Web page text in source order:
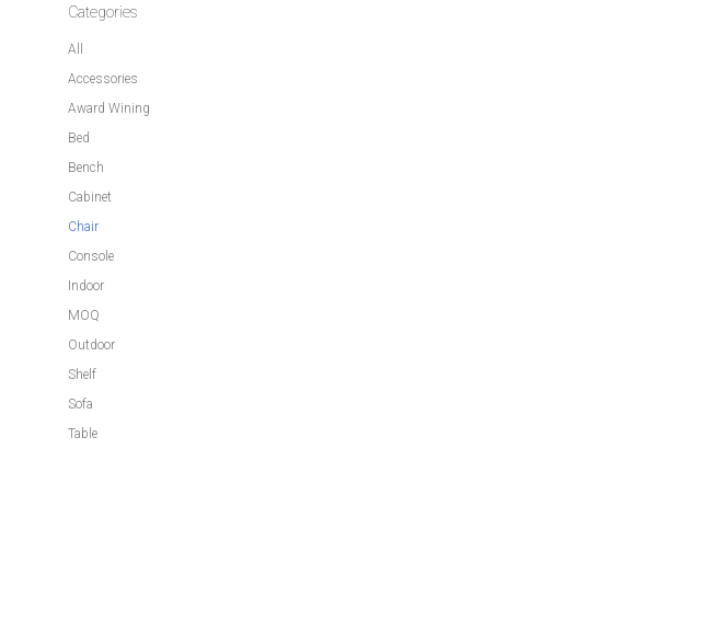
Categories
All
Accessories
Award Wining
Bed
Bench
Cabinet
Chair
Console
Indoor
MOQ
Outdoor
Shelf
Sofa
Table